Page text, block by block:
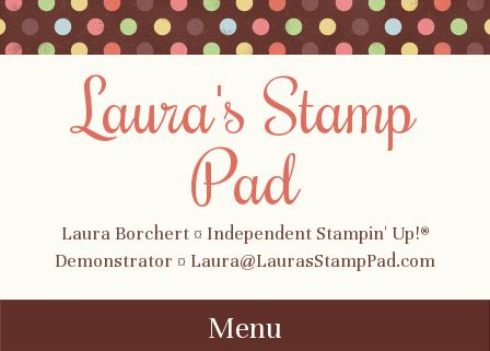
Laura's Stamp
Pad
Laura Borchert ¤ Independent Stampin' Up!®
Demonstrator ¤ Laura@LaurasStampPad.com
Menu